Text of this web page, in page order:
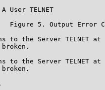
User TELNET
Figure 5. Output Error
to the Server TELNET at
to the Server TELNET at